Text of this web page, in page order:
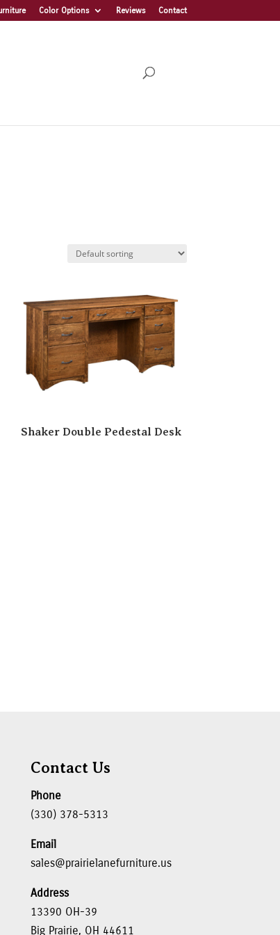
Color Options Reviews Contact
Shaker Double Pedestal Desk
Contact Us
Phone
(330) 378-5313
Email
sales@prairielanefurniture.us
Address
13390 OH-39
Big Prairie, OH 44611